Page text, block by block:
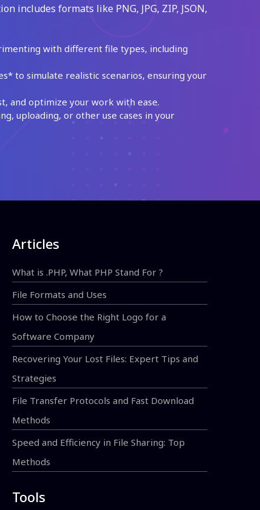
includes formats like PNG, JPG, ZIP, JSON,
with different file types, including
to simulate realistic scenarios, ensuring your
and optimize your work with ease.
uploading, or other use cases in your
Articles
What is .PHP, What PHP Stand For ?
File Formats and Uses
How to Choose the Right Logo for a
Software Company
Recovering Your Lost Files: Expert Tips and
Strategies
File Transfer Protocols and Fast Download
Methods
Speed and Efficiency in File Sharing: Top
Methods
Tools